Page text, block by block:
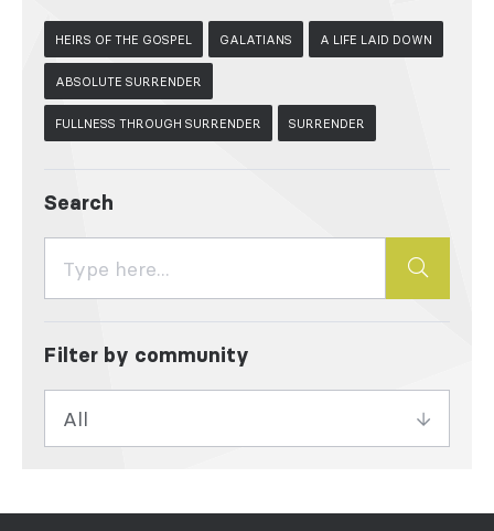
HEIRS OF THE GOSPEL GALATIANS A LIFE LAID DOWN
ABSOLUTE SURRENDER
FULLNESS THROUGH SURRENDER SURRENDER
Search
Filter by community